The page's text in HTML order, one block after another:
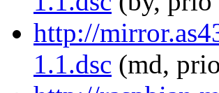
http://
1.1.dsc (md,